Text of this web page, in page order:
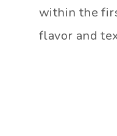
within the
flavor and